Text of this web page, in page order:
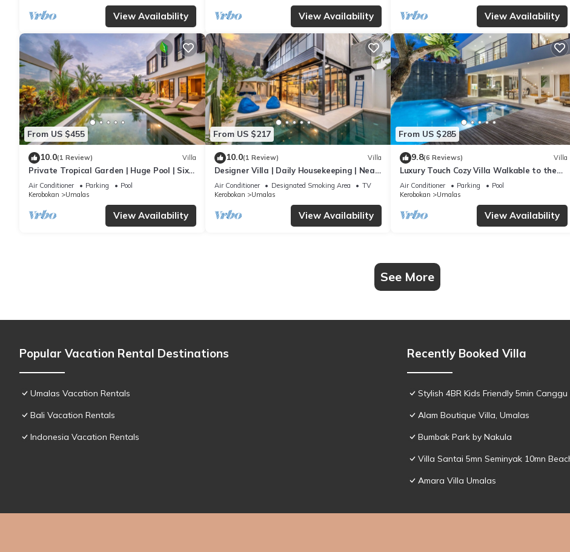
View Availability View Availability View Availability
From US $455
10.0(1 Review) Villa
Private Tropical Garden | Huge Pool | Six
Bedrooms
Air Conditioner Parking
Pool
Kerobokan
Umalas
View Availability
From US $217
10.0(1 Review) Villa
Designer Villa | Daily Housekeeping | Near
Canggu
Air Conditioner Designated Smoking Area
TV
Kerobokan
Umalas
View Availability
From US $285
9.8(6 Reviews) Villa
Luxury Touch Cozy Villa Walkable to the
Famous Sunset Beach & shopping in BALI
Air Conditioner Parking
Pool
Kerobokan
Umalas
View Availability
See More
Popular Vacation Rental Destinations
Umalas Vacation Rentals
Bali Vacation Rentals
Indonesia Vacation Rentals
Recently Booked Villa
Stylish 4BR Kids Friendly 5min
Alam Boutique Villa, Umalas
Bumbak Park by Nakula
Villa Santai 5mn Seminyak 10mn
Amara Villa Umalas